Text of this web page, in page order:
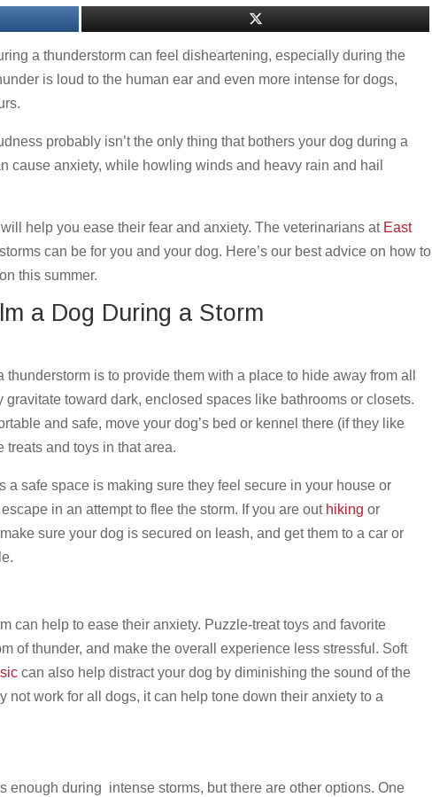
a thunderstorm can feel disheartening, especially during the
is loud to the human ear and even more intense for dogs,
probably isn’t the only thing that bothers your dog during a
cause anxiety, while howling winds and heavy rain and hail
help you ease their fear and anxiety. The veterinarians at East
can be for you and your dog. Here’s our best advice on how to
this summer.
a Dog During a Storm
is to provide them with a place to hide away from all
toward dark, enclosed spaces like bathrooms or closets.
and safe, move your dog’s bed or kennel there (if they like
treats and toys in that area.
a safe space is making sure they feel secure in your house or
in an attempt to flee the storm. If you are out hiking or
sure your dog is secured on leash, and get them to a car or
can help to ease their anxiety. Puzzle-treat toys and favorite
of thunder, and make the overall experience less stressful. Soft
can also help distract your dog by diminishing the sound of the
not work for all dogs, it can help tone down their anxiety to a
enough during intense storms, but there are other options. One